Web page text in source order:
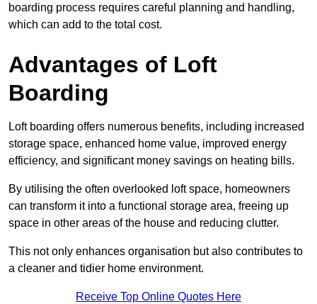
boarding process requires careful planning and handling,
which can add to the total cost.
Advantages of Loft
Boarding
Loft boarding offers numerous benefits, including increased
storage space, enhanced home value, improved energy
efficiency, and significant money savings on heating bills.
By utilising the often overlooked loft space, homeowners
can transform it into a functional storage area, freeing up
space in other areas of the house and reducing clutter.
This not only enhances organisation but also contributes to
a cleaner and tidier home environment.
Receive Top Online Quotes Here